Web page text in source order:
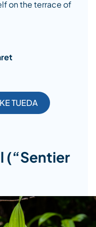
on the terrace of
TUEDA
(“Sentier